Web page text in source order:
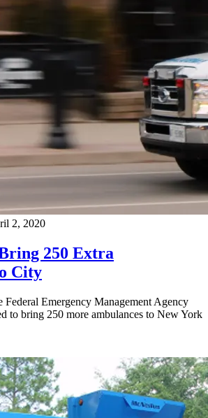
2, 2020
250 Extra
City
Emergency Management Agency
to bring 250 more ambulances to New York